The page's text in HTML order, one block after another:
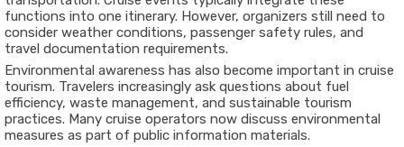
functions into one itinerary. However, organizers still need to
consider weather conditions, passenger safety rules, and
travel documentation requirements.
Environmental awareness has also become important in cruise
tourism. Travelers increasingly ask questions about fuel
efficiency, waste management, and sustainable tourism
practices. Many cruise operators now discuss environmental
measures as part of public information materials.